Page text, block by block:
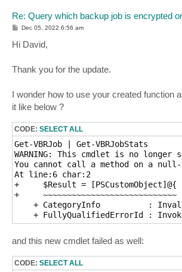
Re: Query which backup job is encrypted
P
s
t
Dec 05, 2022 6:56 am
Hi David,
Thank you for the update.
I wonder how to use your created function
it like below ?
CODE: SELECT ALL
Get-VBRJob | Get-VBRJobStats
WARNING: This cmdlet is no longer
You cannot call a method on a null-
At line:6 char:2
+     $Result = [PSCustomObject]@{
+     ~~~~~~~~~~~~~~~~~~~~~~~~~~~~
+ CategoryInfo          :
+ FullyQualifiedErrorId :
and this new cmdlet failed as well:
CODE: SELECT ALL